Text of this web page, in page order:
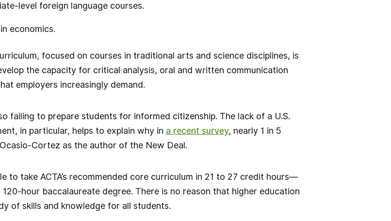
level foreign language courses.
economics.
focused on courses in traditional arts and science disciplines, is
the capacity for critical analysis, oral and written communication
employers increasingly demand.
failing to prepare students for informed citizenship. The lack of a U.S.
in particular, helps to explain why in a recent survey, nearly 1 in 5
Cortez as the author of the New Deal.
to take ACTA’s recommended core curriculum in 21 to 27 credit hours—
hour baccalaureate degree. There is no reason that higher education
of skills and knowledge for all students.